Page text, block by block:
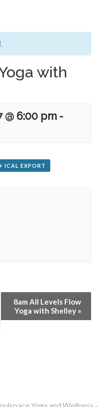
with
@ 6:00 pm -
+ ICAL EXPORT
8am All Levels Flow
Yoga with Shelley »